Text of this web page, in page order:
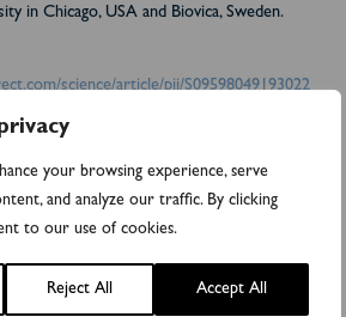
your browsing experience, serve
and analyze our traffic. By clicking
to our use of cookies.
Reject All Accept All
in Chicago, USA and Biovica, Sweden.
science/article/pii/S09598049193022
35,